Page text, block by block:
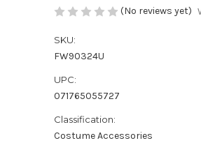
(No reviews yet)
SKU:
FW90324U
UPC:
071765055727
Classification:
Costume Accessories